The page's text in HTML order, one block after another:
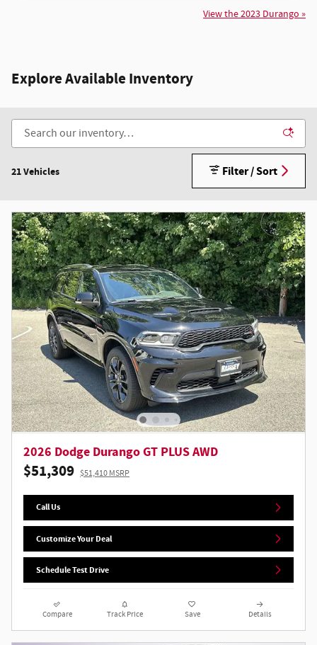
View the 2023 Durango »
Explore Available Inventory
21 Vehicles Filter / Sort
2026 Dodge Durango GT PLUS AWD
$51,309 $51,410 MSRP
Call Us
Customize Your Deal
Schedule Test Drive
Compare Track Price Save Details